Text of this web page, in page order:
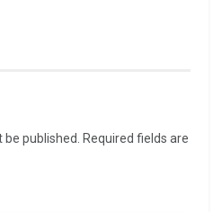
published.
Required fields are